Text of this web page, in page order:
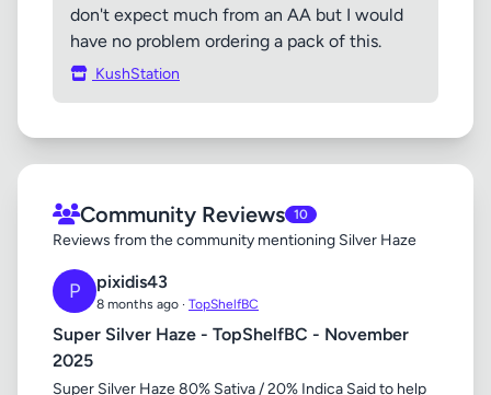
don't expect much from an AA but I would
have no problem ordering a pack of this.
KushStation
Community Reviews 10
Reviews from the community mentioning Silver Haze
P pixidis43
8 months ago · TopShelfBC
Super Silver Haze - TopShelfBC - November
2025
Super Silver Haze 80% Sativa / 20% Indica Said to help